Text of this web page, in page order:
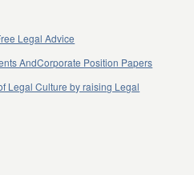
Legal Advice
AndCorporate Position Papers
Legal Culture by raising Legal